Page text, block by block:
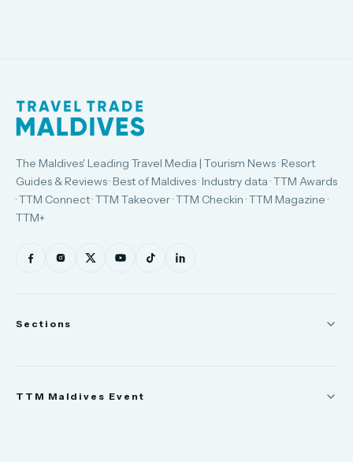
The Maldives' Leading Travel Media | Tourism News · Resort
Guides & Reviews · Best of Maldives · Industry data · TTM Awards
· TTM Connect · TTM Takeover · TTM Checkin · TTM Magazine ·
TTM+
Sections
TTM Maldives Event